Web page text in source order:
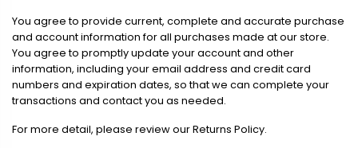
You agree to provide current, complete and accurate purchase
and account information for all purchases made at our store.
You agree to promptly update your account and other
information, including your email address and credit card
numbers and expiration dates, so that we can complete your
transactions and contact you as needed.
For more detail, please review our Returns Policy.